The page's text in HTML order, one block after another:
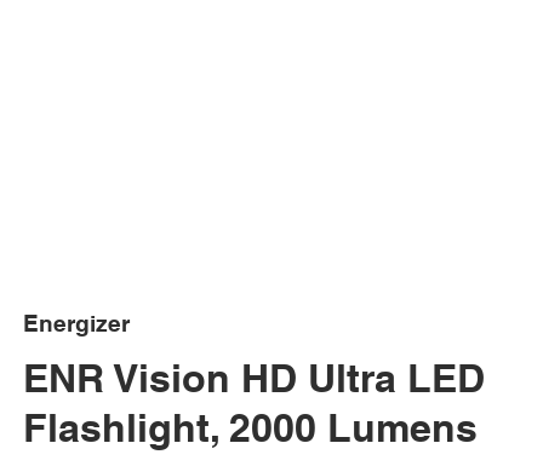
Energizer
ENR Vision HD Ultra LED
Flashlight, 2000 Lumens